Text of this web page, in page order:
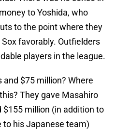
to Yoshida, who
to the point where they
favorably. Outfielders
players in the league.
and $75 million? Where
They gave Masahiro
$155 million (in addition to
to his Japanese team)